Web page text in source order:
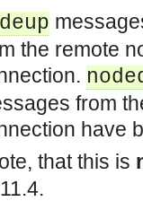
interface.
interface.
interface.
interface.
the remote
from
have
that this is